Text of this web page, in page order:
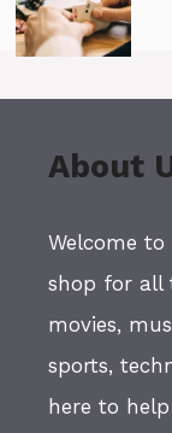
About
Welcome
shop for all
movies,
sports,
here to